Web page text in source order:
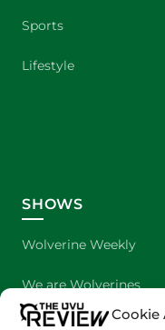
Cookie
Sports
Lifestyle
SHOWS
Wolverine Weekly
We are Wolverines
UVU Sports